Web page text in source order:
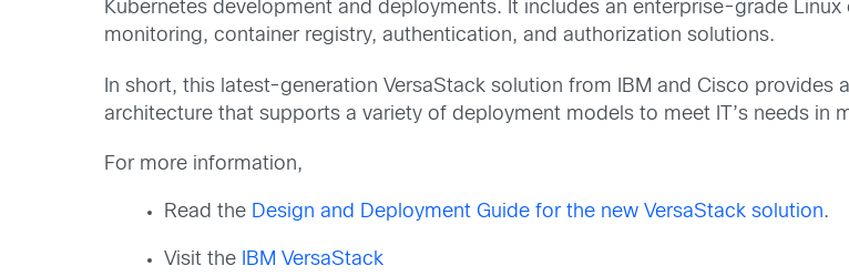
Kubernetes development and deployments. It includes an enterprise-grade
monitoring, container registry, authentication, and authorization solutions.
In short, this latest-generation VersaStack solution from IBM and Cisco
architecture that supports a variety of deployment models to meet IT’s needs in
For more information,
Read the Design and Deployment Guide for the new VersaStack solution.
Visit the IBM VersaStack